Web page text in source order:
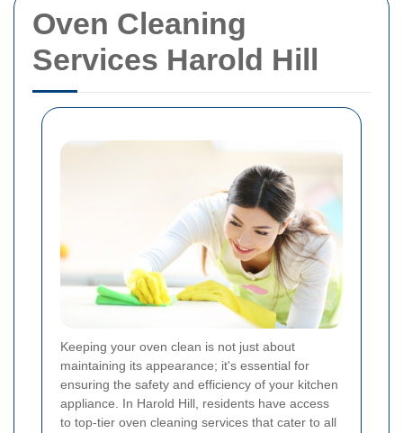
Oven Cleaning
Services Harold Hill
Keeping your oven clean is not just about
maintaining its appearance; it's essential for
ensuring the safety and efficiency of your kitchen
appliance. In Harold Hill, residents have access
to top-tier oven cleaning services that cater to all